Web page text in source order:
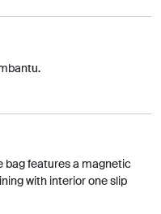
bag features a magnetic
with interior one slip